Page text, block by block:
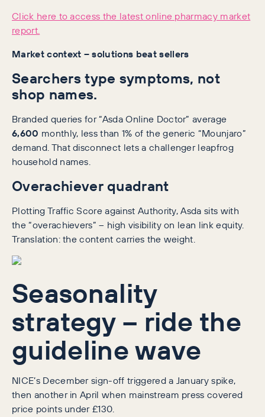
Click here to access the latest online pharmacy market
report.
Market context – solutions beat sellers
Searchers type symptoms, not
shop names.
Branded queries for “Asda Online Doctor” average
6,600 monthly, less than 1% of the generic “Mounjaro”
demand. That disconnect lets a challenger leapfrog
household names.
Overachiever quadrant
Plotting Traffic Score against Authority, Asda sits with
the “overachievers” – high visibility on lean link equity.
Translation: the content carries the weight.
Seasonality
strategy – ride the
guideline wave
NICE’s December sign-off triggered a January spike,
then another in April when mainstream press covered
price points under £130.